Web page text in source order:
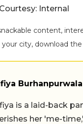
Internal
content,
your city, download the
Burhanpurwala
is a laid-back
her 'me-